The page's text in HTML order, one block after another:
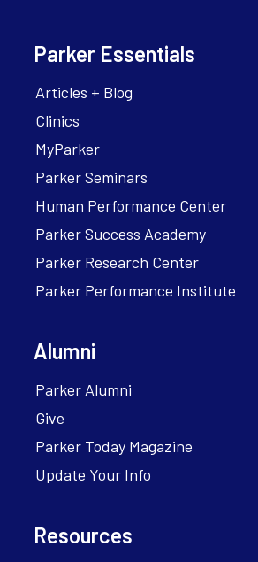
Parker Essentials
Articles + Blog
Clinics
MyParker
Parker Seminars
Human Performance Center
Parker Success Academy
Parker Research Center
Parker Performance Institute
Alumni
Parker Alumni
Give
Parker Today Magazine
Update Your Info
Resources